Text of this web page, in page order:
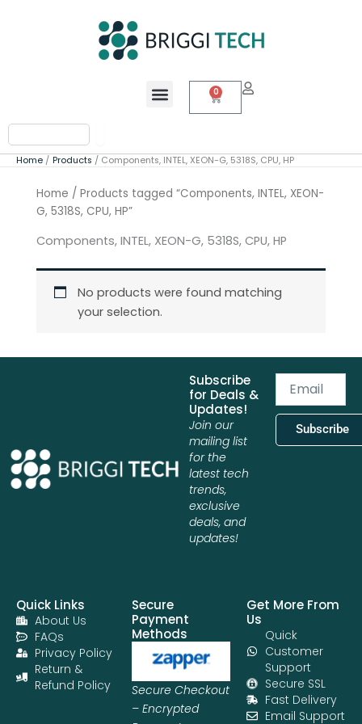
Menu 0
Cart
Search
Home Products Components, INTEL, XEON-G, 5318S, CPU, HP
Home / Products tagged “Components, INTEL, XEON-
G, 5318S, CPU, HP”
Components, INTEL, XEON-G, 5318S, CPU, HP
No products were found matching
your selection.
Subscribe
for Deals &
Updates!
Join our
mailing list
for the
latest tech
trends,
exclusive
deals, and
updates!
Subscribe
Quick Links
About Us
FAQs
Privacy Policy
Return &
Refund Policy
Secure
Payment
Methods
Secure Checkout
– Encrypted
Get More From
Us
Quick
Customer
Support
Secure SSL
Fast Delivery
Email Support